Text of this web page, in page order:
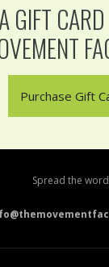
GIFT
Purchase Gift
Spread the